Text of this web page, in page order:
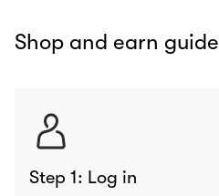
Shop and earn guide
Step 1: Log in